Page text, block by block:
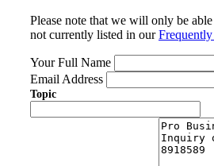
Please note that we will only be
not currently listed in our
Your Full Name
Email Address
Topic